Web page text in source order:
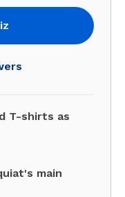
T-shirts as
main